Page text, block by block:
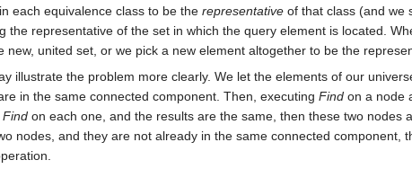
each equivalence class to be the representative of that class (and we
the representative of the set in which the query element is located.
united set, or we pick a new element altogether to be the
illustrate the problem more clearly. We let the elements of our
in the same connected component. Then, executing Find on a node
Find on each one, and the results are the same, then these two nodes
nodes, and they are not already in the same connected component,